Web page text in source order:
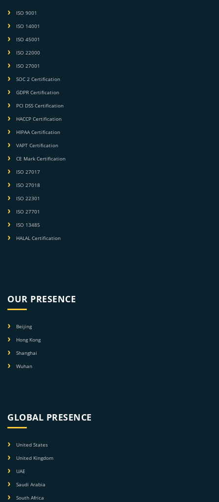
ISO 9001
ISO 14001
ISO 45001
ISO 22000
ISO 27001
SOC 2 Certification
GDPR Certification
PCI DSS Certification
HACCP Certification
HIPAA Certification
VAPT Certification
CE Mark Certification
ISO 27017
ISO 27018
ISO 22301
ISO 27701
ISO 13485
HALAL Certification
OUR PRESENCE
Beijing
Hong Kong
Shanghai
Wuhan
GLOBAL PRESENCE
United States
United Kingdom
UAE
Saudi Arabia
South Africa